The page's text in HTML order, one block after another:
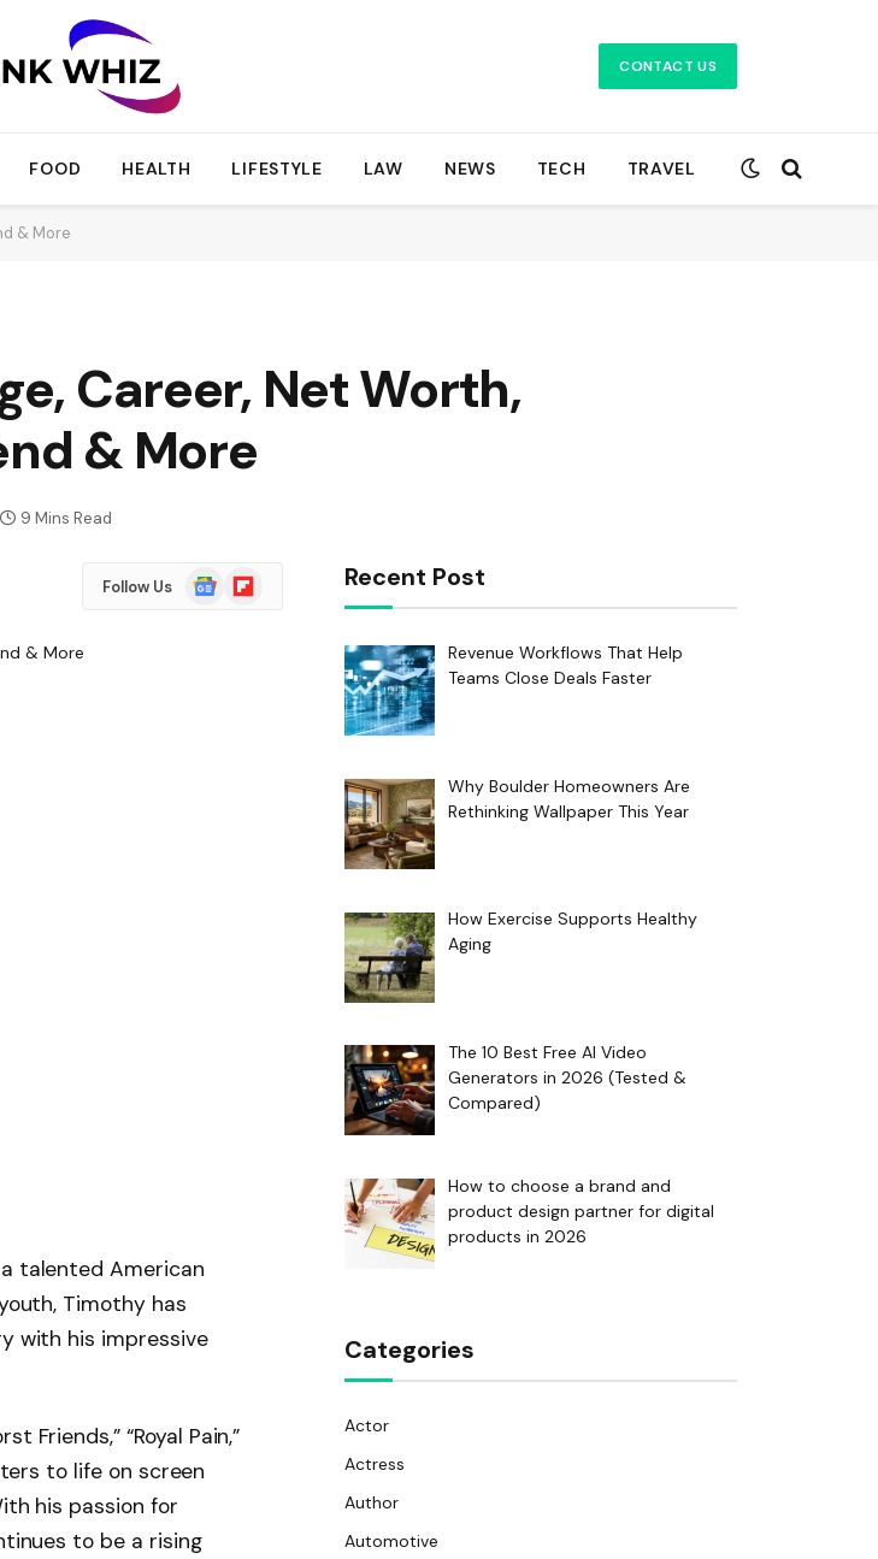
CONTACT US
FOOD HEALTH LIFESTYLE LAW NEWS TECH TRAVEL
& More
Career, Net Worth,
& More
9 Mins Read
Follow Us
Google
News
Flipboard
talented American
Timothy has
with his impressive
Friends,” “Royal Pain,”
to life on screen
his passion for
to be a rising
Recent Post
Revenue Workflows That Help
Teams Close Deals Faster
Why Boulder Homeowners Are
Rethinking Wallpaper This Year
How Exercise Supports Healthy
Aging
The 10 Best Free AI Video
Generators in 2026 (Tested &
Compared)
How to choose a brand and
product design partner for digital
products in 2026
Categories
Actor
Actress
Author
Automotive